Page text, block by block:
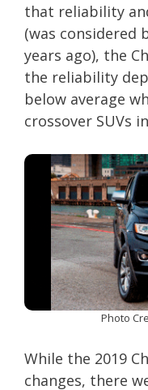
that reliability
(was considered
years ago), the
the reliability
below average
crossover SUVs
Photo
While the 2019
changes, there